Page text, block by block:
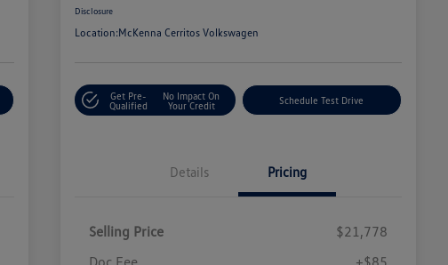
Disclosure
Location:McKenna Cerritos Volkswagen
Get Pre-
Qualified
No Impact On
Your Credit
Schedule Test Drive
Details Pricing
Selling Price
$21,778